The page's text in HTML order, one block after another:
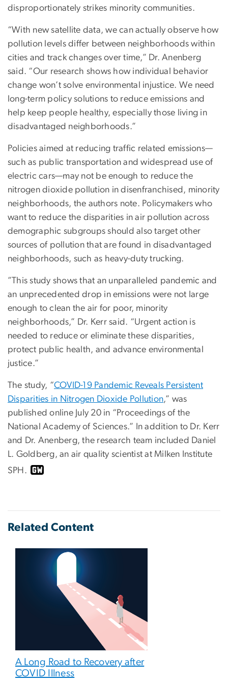
disproportionately strikes minority communities.
“With new satellite data, we can actually observe how
pollution levels differ between neighborhoods within
cities and track changes over time,” Dr. Anenberg
said. “Our research shows how individual behavior
change won’t solve environmental injustice. We need
long-term policy solutions to reduce emissions and
help keep people healthy, especially those living in
disadvantaged neighborhoods.”
Policies aimed at reducing traffic related emissions—
such as public transportation and widespread use of
electric cars—may not be enough to reduce the
nitrogen dioxide pollution in disenfranchised, minority
neighborhoods, the authors note. Policymakers who
want to reduce the disparities in air pollution across
demographic subgroups should also target other
sources of pollution that are found in disadvantaged
neighborhoods, such as heavy-duty trucking.
”This study shows that an unparalleled pandemic and
an unprecedented drop in emissions were not large
enough to clean the air for poor, minority
neighborhoods,” Dr. Kerr said. “Urgent action is
needed to reduce or eliminate these disparities,
protect public health, and advance environmental
justice.”
The study, “COVID-19 Pandemic Reveals Persistent
Disparities in Nitrogen Dioxide Pollution,” was
published online July 20 in “Proceedings of the
National Academy of Sciences.” In addition to Dr. Kerr
and Dr. Anenberg, the research team included Daniel
L. Goldberg, an air quality scientist at Milken Institute
SPH.
Related Content
A Long Road to Recovery after
COVID Illness